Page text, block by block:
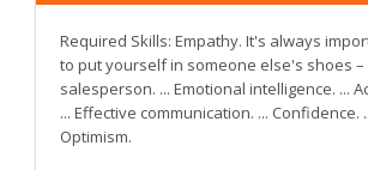
Required Skills: Empathy. It's always
to put yourself in someone else's shoes –
salesperson. ... Emotional intelligence. ...
... Effective communication. ... Confidence.
Optimism.